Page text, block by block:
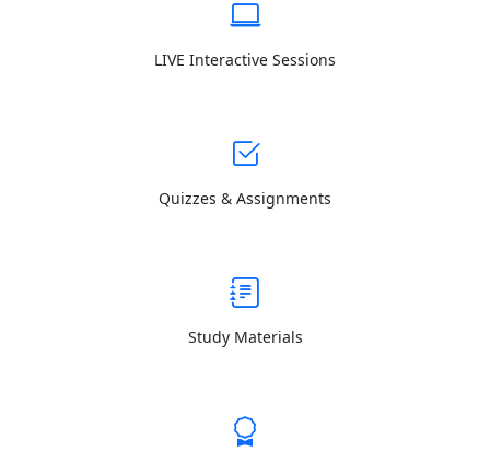
LIVE Interactive Sessions
Quizzes & Assignments
Study Materials